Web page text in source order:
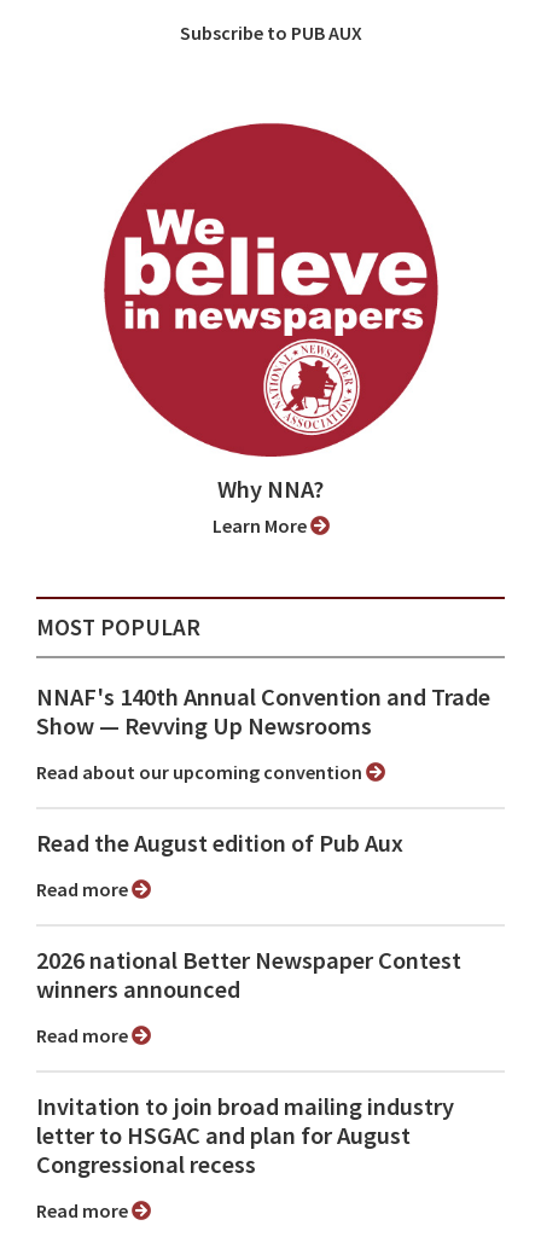
Subscribe to PUB AUX
Why NNA?
Learn More
MOST POPULAR
NNAF's 140th Annual Convention and Trade
Show ⁠— Revving Up Newsrooms
Read about our upcoming convention
Read the August edition of Pub Aux
Read more
2026 national Better Newspaper Contest
winners announced
Read more
Invitation to join broad mailing industry
letter to HSGAC and plan for August
Congressional recess
Read more